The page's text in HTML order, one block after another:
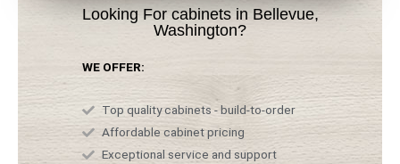
Looking For cabinets in Bellevue,
Washington?
WE OFFER:
Top quality cabinets - build-to-order
Affordable cabinet pricing
Exceptional service and support